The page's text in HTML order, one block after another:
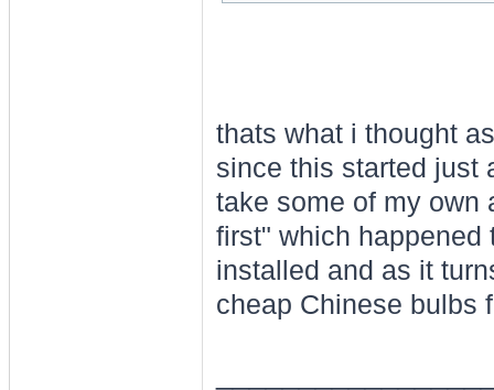
thats what i thought
since this started just
take some of my own
first" which happened
installed and as it
cheap Chinese bulbs